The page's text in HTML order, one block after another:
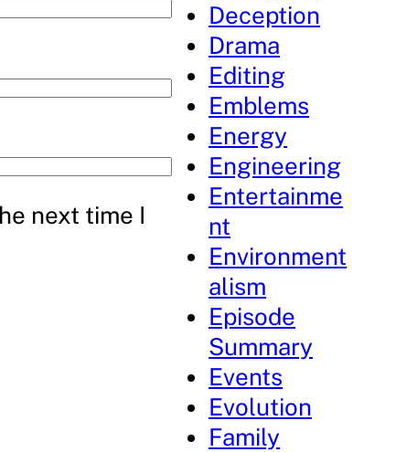
next time I
Deception
Drama
Editing
Emblems
Energy
Engineering
Entertainme
nt
Environment
alism
Episode
Summary
Events
Evolution
Family